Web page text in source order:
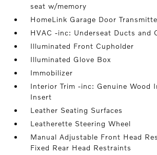
seat w/memory
HomeLink Garage Door
HVAC -inc: Underseat Ducts and
Illuminated Front Cupholder
Illuminated Glove Box
Immobilizer
Interior Trim -inc: Genuine Wood
Insert
Leather Seating Surfaces
Leatherette Steering Wheel
Manual Adjustable Front Head
Fixed Rear Head Restraints